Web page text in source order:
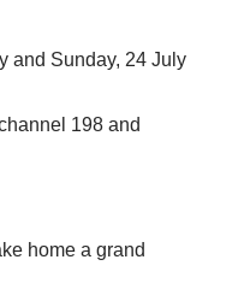
and Sunday, 24 July
198 and
home a grand